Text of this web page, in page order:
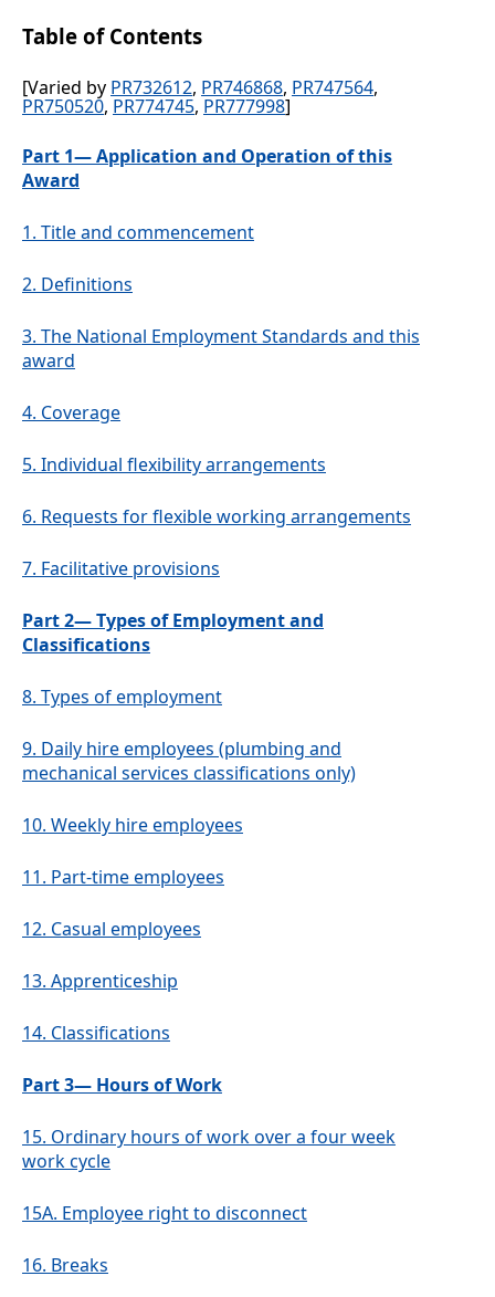
Table of Contents
[Varied by PR732612, PR746868, PR747564,
PR750520, PR774745, PR777998]
Part 1— Application and Operation of this
Award
1. Title and commencement
2. Definitions
3. The National Employment Standards and this
award
4. Coverage
5. Individual flexibility arrangements
6. Requests for flexible working arrangements
7. Facilitative provisions
Part 2— Types of Employment and
Classifications
8. Types of employment
9. Daily hire employees (plumbing and
mechanical services classifications only)
10. Weekly hire employees
11. Part-time employees
12. Casual employees
13. Apprenticeship
14. Classifications
Part 3— Hours of Work
15. Ordinary hours of work over a four week
work cycle
15A. Employee right to disconnect
16. Breaks